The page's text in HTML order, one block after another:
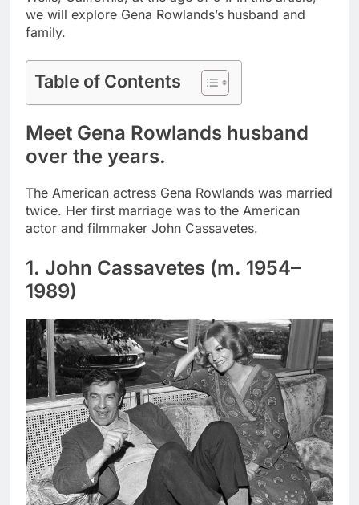
we will explore Gena Rowlands’s husband and
family.
Table of Contents
Meet Gena Rowlands husband
over the years.
The American actress Gena Rowlands was married
twice. Her first marriage was to the American
actor and filmmaker John Cassavetes.
1. John Cassavetes (m. 1954–
1989)